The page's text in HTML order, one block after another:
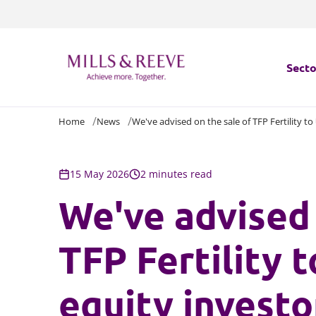
Home News We've advised on the sale of TFP Fertility
15 May 2026 2 minutes read
We've
TFP Fertility
equity